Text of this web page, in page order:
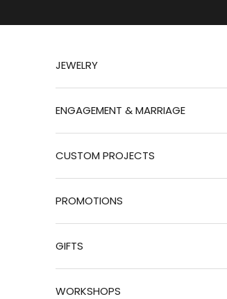
JEWELRY
ENGAGEMENT & MARRIAGE
CUSTOM PROJECTS
PROMOTIONS
GIFTS
WORKSHOPS